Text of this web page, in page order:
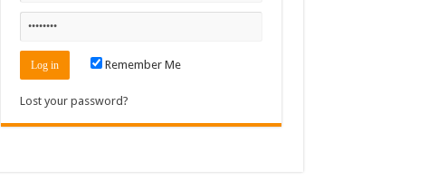
Remember Me
Lost your password?